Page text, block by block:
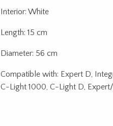
Interior: White
Length: 15 cm
Diameter: 56 cm
Compatible with: Expert D,
C-Light 1000, C-Light D,